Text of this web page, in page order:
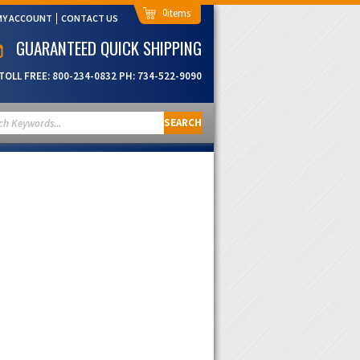
ACCOUNT CONTACT US 0
GUARANTEED QUICK SHIPPING
FREE: 800-234-0832 PH: 734-522-9090
SEARCH